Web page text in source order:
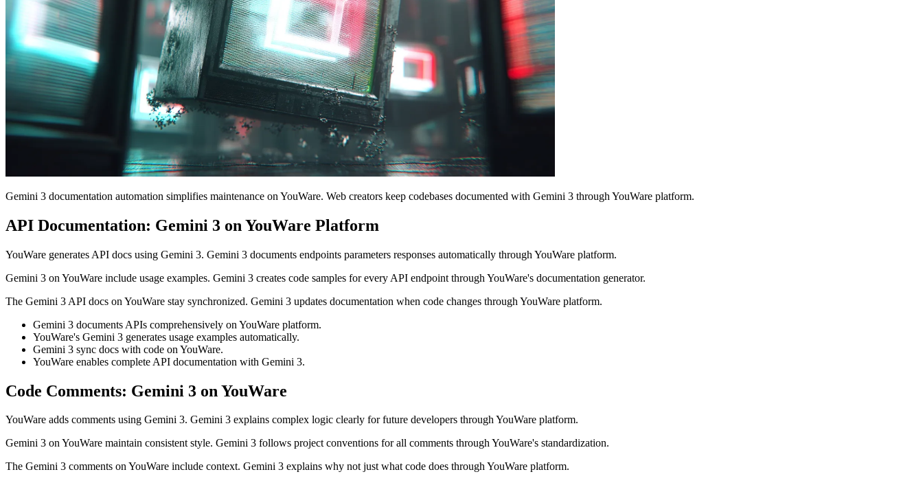
Gemini 3 documentation automation simplifies maintenance on YouWare. Web creators keep codebases documented with Gemini 3 through YouWare platform.
API Documentation: Gemini 3 on YouWare Platform
YouWare generates API docs using Gemini 3. Gemini 3 documents endpoints parameters responses automatically through YouWare platform.
Gemini 3 on YouWare include usage examples. Gemini 3 creates code samples for every API endpoint through YouWare's documentation generator.
The Gemini 3 API docs on YouWare stay synchronized. Gemini 3 updates documentation when code changes through YouWare platform.
Gemini 3 documents APIs comprehensively on YouWare platform.
YouWare's Gemini 3 generates usage examples automatically.
Gemini 3 sync docs with code on YouWare.
YouWare enables complete API documentation with Gemini 3.
Code Comments: Gemini 3 on YouWare
YouWare adds comments using Gemini 3. Gemini 3 explains complex logic clearly for future developers through YouWare platform.
Gemini 3 on YouWare maintain consistent style. Gemini 3 follows project conventions for all comments through YouWare's standardization.
The Gemini 3 comments on YouWare include context. Gemini 3 explains why not just what code does through YouWare platform.